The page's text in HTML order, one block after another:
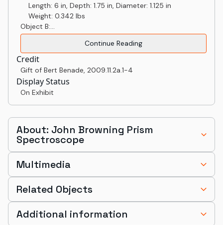
Length: 6 in, Depth: 1.75 in, Diameter: 1.125 in
Weight: 0.342 lbs
Object B:...
Continue Reading
Credit
Gift of Bert Benade, 2009.11.2a.1-4
Display Status
On Exhibit
About: John Browning Prism
Spectroscope
Multimedia
Related Objects
Additional information